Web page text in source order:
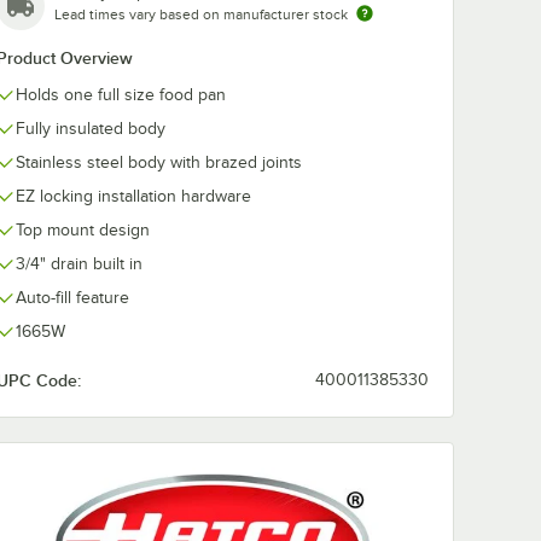
Lead times vary based on manufacturer stock
Overview
Holds one full size food pan
Fully insulated body
Stainless steel body with brazed joints
EZ locking installation hardware
Top mount design
3/4" drain built in
Auto-fill feature
1665W
Code: 400011385330
Steel Steam Table Pan / Hotel Pan
Full
Steel
Hotel
Full Size 4" Deep Anti-Jam Stainless Steel Steam Table / Hotel Pan